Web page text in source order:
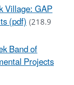
Village: GAP
(pdf)(218.9
Band of
Projects